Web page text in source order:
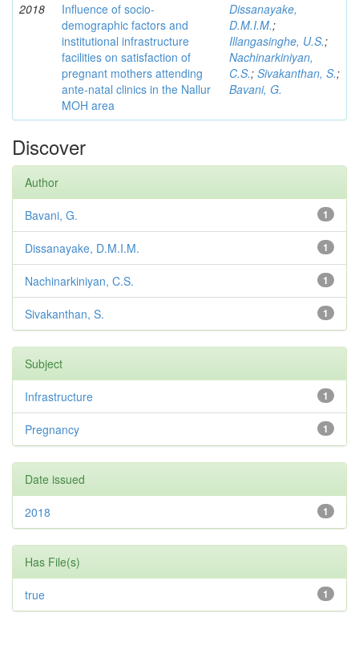
2018
Influence of socio-
demographic factors and
institutional infrastructure
facilities on satisfaction of
pregnant mothers attending
ante-natal clinics in the Nallur
MOH area
Dissanayake,
D.M.I.M.;
Illangasinghe, U.S.;
Nachinarkiniyan,
C.S.; Sivakanthan, S.;
Bavani, G.
Discover
Author
1
Bavani, G.
1
Dissanayake, D.M.I.M.
1
Nachinarkiniyan, C.S.
1
Sivakanthan, S.
Subject
1
Infrastructure
1
Pregnancy
Date issued
1
2018
Has File(s)
1
true